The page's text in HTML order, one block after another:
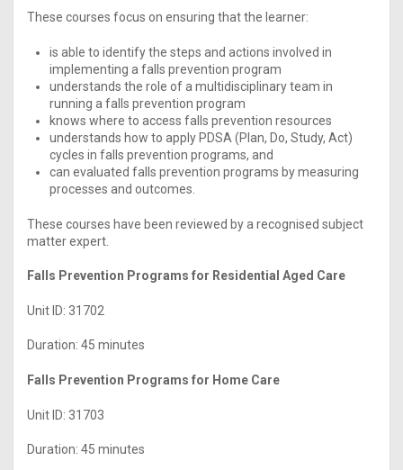
These courses focus on ensuring that the learner:
is able to identify the steps and actions involved in
implementing a falls prevention program
understands the role of a multidisciplinary team in
running a falls prevention program
knows where to access falls prevention resources
understands how to apply PDSA (Plan, Do, Study, Act)
cycles in falls prevention programs, and
can evaluated falls prevention programs by measuring
processes and outcomes.
These courses have been reviewed by a recognised subject
matter expert.
Falls Prevention Programs for Residential Aged Care
Unit ID: 31702
Duration: 45 minutes
Falls Prevention Programs for Home Care
Unit ID: 31703
Duration: 45 minutes